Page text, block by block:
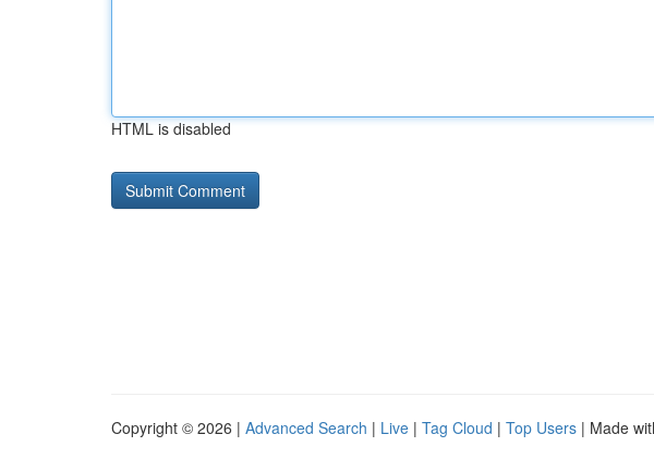
HTML is disabled
Copyright © 2026 | Advanced Search | Live | Tag Cloud | Top Users | Made